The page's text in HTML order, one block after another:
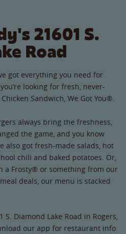
21601 S.
Road
got everything you need for
looking for fresh, never-
Sandwich, We Got You®.
always bring the freshness,
the game, and you know
also got fresh-made salads, hot
chili and baked potatoes. Or,
a Frosty® or something from our
deals, our menu is stacked
S. Diamond Lake Road in Rogers,
our app for restaurant info